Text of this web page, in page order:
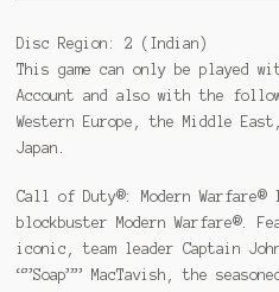
Disc Region: 2 (Indian)
This game can only be played
Account and also with the
Western Europe, the Middle
Japan.
Call of Duty®: Modern
blockbuster Modern Warfare®.
iconic, team leader Captain
“”Soap”” MacTavish, the